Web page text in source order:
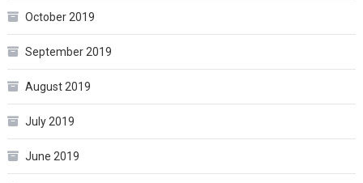
October 2019
September 2019
August 2019
July 2019
June 2019